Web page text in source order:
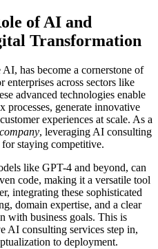
of AI and
Transformation
has become a cornerstone of
enterprises across sectors like
advanced technologies enable
processes, generate innovative
experiences at scale. As a
company, leveraging AI consulting
staying competitive.
like GPT-4 and beyond, can
code, making it a versatile tool
integrating these sophisticated
domain expertise, and a clear
with business goals. This is
AI consulting services step in,
to deployment.